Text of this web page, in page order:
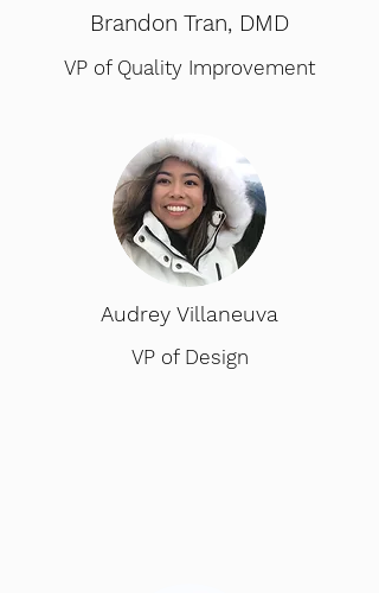
Brandon Tran, DMD
VP of Quality Improvement
Audrey Villaneuva
VP of Design